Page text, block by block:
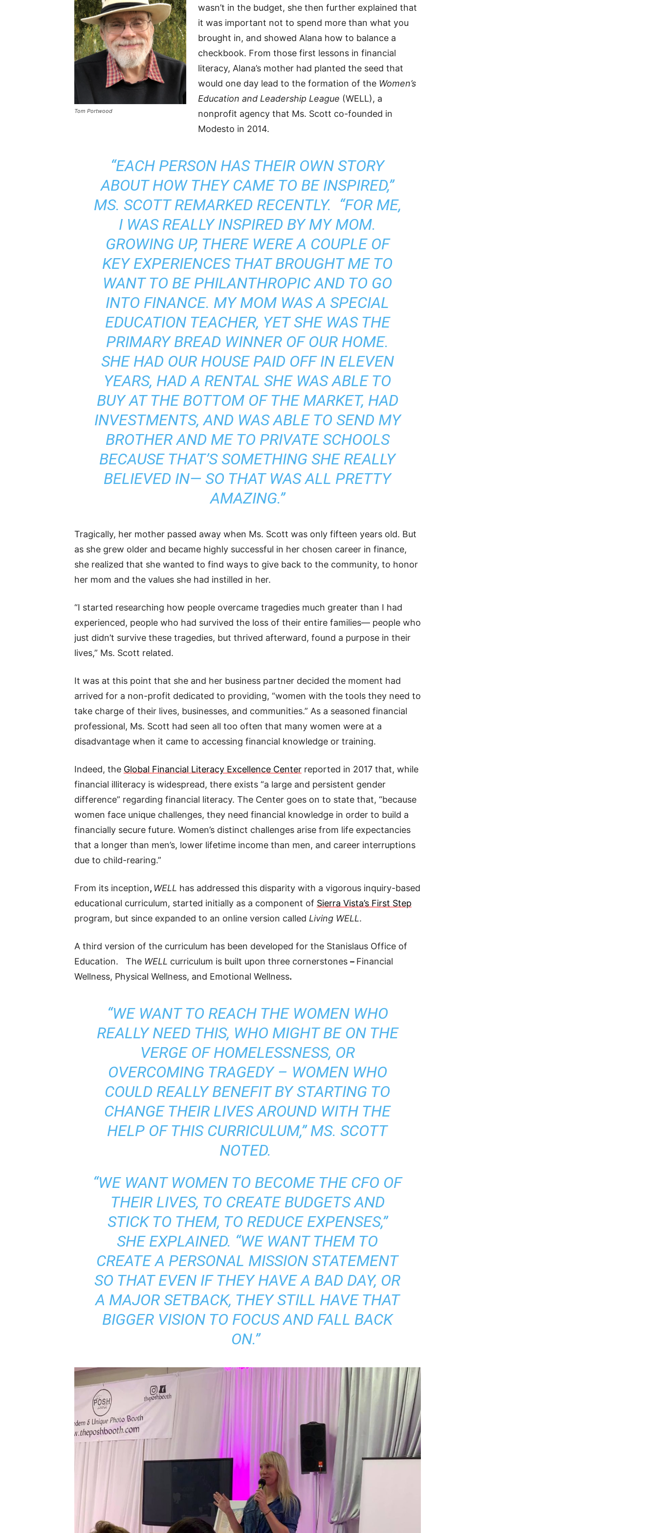
Tom Portwood
wasn’t in the budget, she then further explained that
it was important not to spend more than what you
brought in, and showed Alana how to balance a
checkbook. From those first lessons in financial
literacy, Alana’s mother had planted the seed that
would one day lead to the formation of the Women’s
Education and Leadership League (WELL), a
nonprofit agency that Ms. Scott co-founded in
Modesto in 2014.
“EACH PERSON HAS THEIR OWN STORY
ABOUT HOW THEY CAME TO BE INSPIRED,”
MS. SCOTT REMARKED RECENTLY. “FOR ME,
I WAS REALLY INSPIRED BY MY MOM.
GROWING UP, THERE WERE A COUPLE OF
KEY EXPERIENCES THAT BROUGHT ME TO
WANT TO BE PHILANTHROPIC AND TO GO
INTO FINANCE. MY MOM WAS A SPECIAL
EDUCATION TEACHER, YET SHE WAS THE
PRIMARY BREAD WINNER OF OUR HOME.
SHE HAD OUR HOUSE PAID OFF IN ELEVEN
YEARS, HAD A RENTAL SHE WAS ABLE TO
BUY AT THE BOTTOM OF THE MARKET, HAD
INVESTMENTS, AND WAS ABLE TO SEND MY
BROTHER AND ME TO PRIVATE SCHOOLS
BECAUSE THAT’S SOMETHING SHE REALLY
BELIEVED IN— SO THAT WAS ALL PRETTY
AMAZING.”
Tragically, her mother passed away when Ms. Scott was only fifteen years old. But
as she grew older and became highly successful in her chosen career in finance,
she realized that she wanted to find ways to give back to the community, to honor
her mom and the values she had instilled in her.
“I started researching how people overcame tragedies much greater than I had
experienced, people who had survived the loss of their entire families— people who
just didn’t survive these tragedies, but thrived afterward, found a purpose in their
lives,” Ms. Scott related.
It was at this point that she and her business partner decided the moment had
arrived for a non-profit dedicated to providing, “women with the tools they need to
take charge of their lives, businesses, and communities.” As a seasoned financial
professional, Ms. Scott had seen all too often that many women were at a
disadvantage when it came to accessing financial knowledge or training.
Indeed, the Global Financial Literacy Excellence Centerreported in 2017 that, while
financial illiteracy is widespread, there exists “a large and persistent gender
difference” regarding financial literacy. The Center goes on to state that, “because
women face unique challenges, they need financial knowledge in order to build a
financially secure future. Women’s distinct challenges arise from life expectancies
that a longer than men’s, lower lifetime income than men, and career interruptions
due to child-rearing.”
From its inception, WELL has addressed this disparity with a vigorous inquiry-based
educational curriculum, started initially as a component of Sierra Vista’s First Step
program, but since expanded to an online version called Living WELL.
A third version of the curriculum has been developed for the Stanislaus Office of
Education. The WELL curriculum is built upon three cornerstones – Financial
Wellness, Physical Wellness, and Emotional Wellness.
“WE WANT TO REACH THE WOMEN WHO
REALLY NEED THIS, WHO MIGHT BE ON THE
VERGE OF HOMELESSNESS, OR
OVERCOMING TRAGEDY – WOMEN WHO
COULD REALLY BENEFIT BY STARTING TO
CHANGE THEIR LIVES AROUND WITH THE
HELP OF THIS CURRICULUM,” MS. SCOTT
NOTED.
“WE WANT WOMEN TO BECOME THE CFO OF
THEIR LIVES, TO CREATE BUDGETS AND
STICK TO THEM, TO REDUCE EXPENSES,”
SHE EXPLAINED. “WE WANT THEM TO
CREATE A PERSONAL MISSION STATEMENT
SO THAT EVEN IF THEY HAVE A BAD DAY, OR
A MAJOR SETBACK, THEY STILL HAVE THAT
BIGGER VISION TO FOCUS AND FALL BACK
ON.”